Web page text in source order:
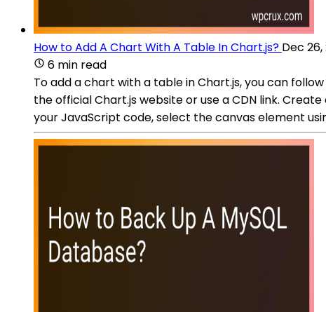
How to Add A Chart With A Table In Chart.js? Dec 26,
6 min read
To add a chart with a table in Chart.js, you can
the official Chart.js website or use a CDN link.
your JavaScript code, select the canvas element